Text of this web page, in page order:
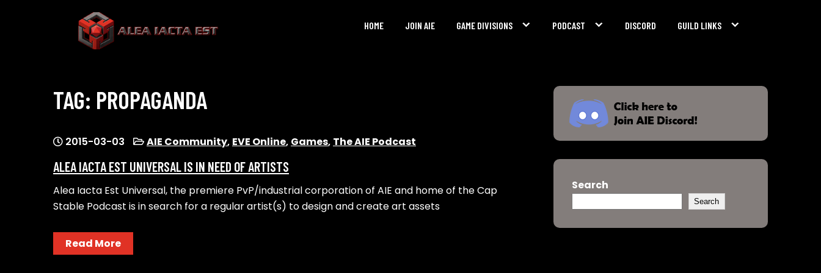
HOME JOIN AIE GAME DIVISIONS PODCAST DISCORD GUILD LINKS
TAG: PROPAGANDA
2015-03-03 AIE Community, EVE Online, Games, The AIE Podcast
ALEA IACTA EST UNIVERSAL IS IN NEED OF ARTISTS
Alea Iacta Est Universal, the premiere PvP/industrial corporation of AIE and home of the Cap
Stable Podcast is in search for a regular artist(s) to design and create art assets
Read More
Search
Search